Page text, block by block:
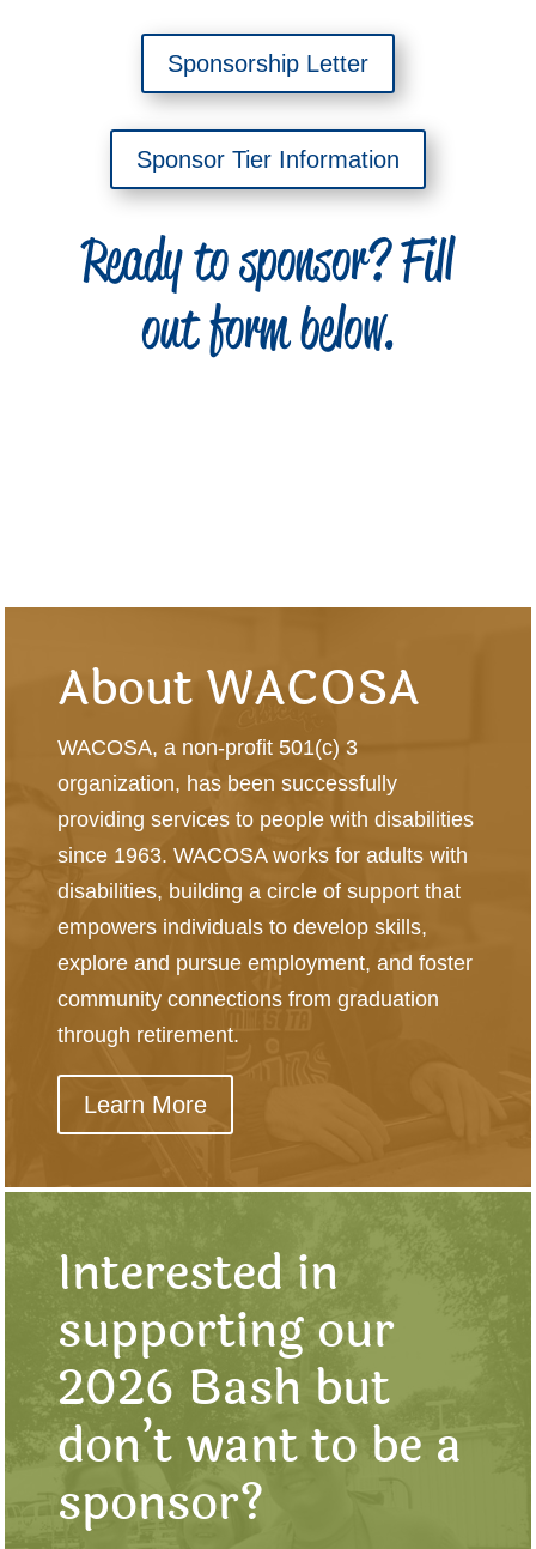
Sponsorship Letter
Sponsor Tier Information
Ready to sponsor? Fill
out form below.
About WACOSA
WACOSA, a non-profit 501(c) 3
organization, has been successfully
providing services to people with disabilities
since 1963. WACOSA works for adults with
disabilities, building a circle of support that
empowers individuals to develop skills,
explore and pursue employment, and foster
community connections from graduation
through retirement.
Learn More
Interested in
supporting our
2026 Bash but
don’t want to be a
sponsor?